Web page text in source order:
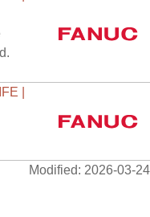
|
Modified: 2026-03-24